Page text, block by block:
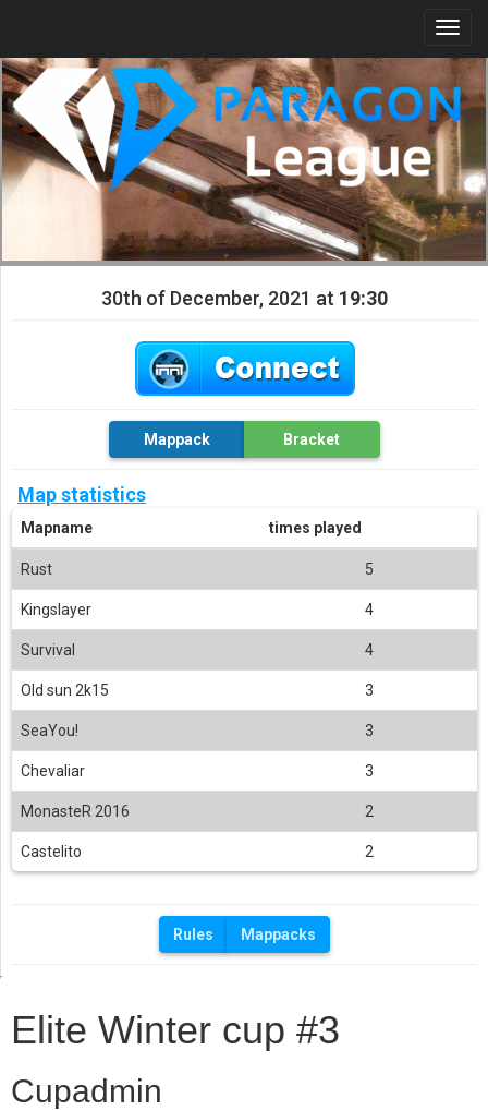
Elite Winter cup #3
Cupadmin
30th of December, 2021 at 19:30
Mappack Bracket
Map statistics
Mapname times played
Rust 5
Kingslayer 4
Survival 4
Old sun 2k15 3
SeaYou! 3
Chevaliar 3
MonasteR 2016 2
Castelito 2
Rules Mappacks